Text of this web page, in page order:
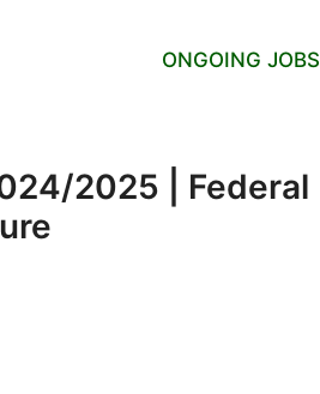
ONGOING JOBS
2025 | Federal